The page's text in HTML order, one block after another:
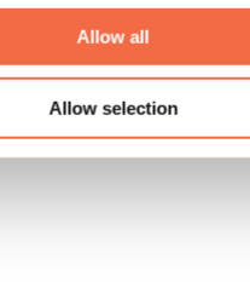
Allow all
Allow selection